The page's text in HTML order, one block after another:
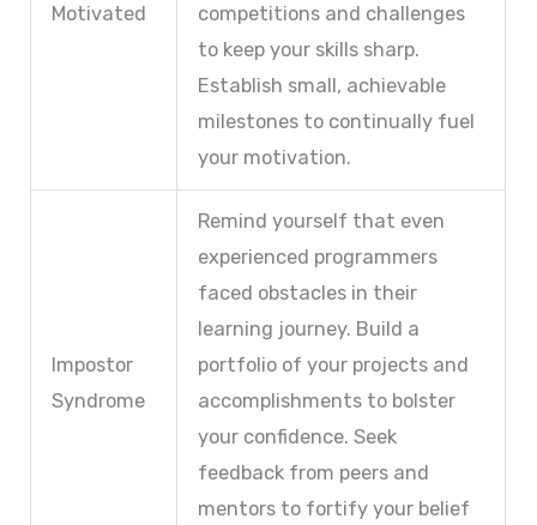
Motivated
competitions and challenges
to keep your skills sharp.
Establish small, achievable
milestones to continually fuel
your motivation.
Impostor
Syndrome
Remind yourself that even
experienced programmers
faced obstacles in their
learning journey. Build a
portfolio of your projects and
accomplishments to bolster
your confidence. Seek
feedback from peers and
mentors to fortify your belief